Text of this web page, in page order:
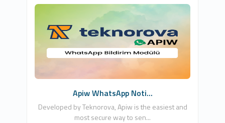
Teknorova
Apiw WhatsApp Noti...
Developed by Teknorova, Apiw is the easiest and
most secure way to sen...